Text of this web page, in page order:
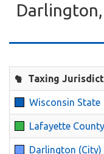
Darlington,
Taxing
Wisconsin State
Lafayette County
Darlington (City)